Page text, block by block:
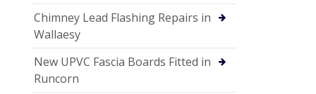
Chimney Lead Flashing Repairs in
Wallaesy
New UPVC Fascia Boards Fitted in
Runcorn